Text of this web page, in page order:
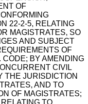
OF
22-2-5, RELATING
MAGISTRATES, SO
AND SUBJECT
OF
BY AMENDING
CIVIL
THE JURISDICTION
AND TO
OF MAGISTRATES;
TO